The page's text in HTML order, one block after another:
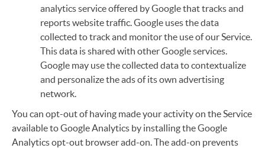
analytics service offered by Google that tracks and
reports website traffic. Google uses the data
collected to track and monitor the use of our Service.
This data is shared with other Google services.
Google may use the collected data to contextualize
and personalize the ads of its own advertising
network.
You can opt-out of having made your activity on the Service
available to Google Analytics by installing the Google
Analytics opt-out browser add-on. The add-on prevents